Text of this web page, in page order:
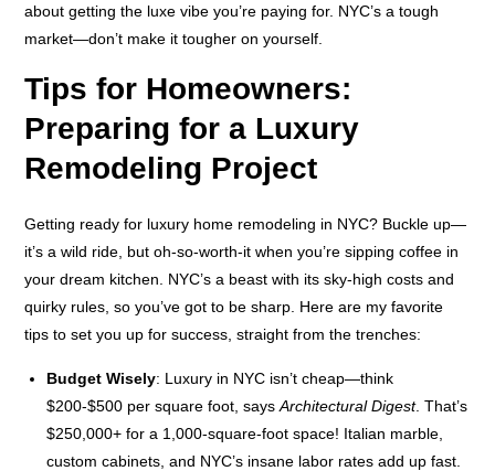
about getting the luxe vibe you’re paying for. NYC’s a tough
market—don’t make it tougher on yourself.
Tips for Homeowners:
Preparing for a Luxury
Remodeling Project
Getting ready for luxury home remodeling in NYC? Buckle up—
it’s a wild ride, but oh-so-worth-it when you’re sipping coffee in
your dream kitchen. NYC’s a beast with its sky-high costs and
quirky rules, so you’ve got to be sharp. Here are my favorite
tips to set you up for success, straight from the trenches:
Budget Wisely: Luxury in NYC isn’t cheap—think
$200-$500 per square foot, saysArchitectural Digest. That’s
$250,000+ for a 1,000-square-foot space! Italian marble,
custom cabinets, and NYC’s insane labor rates add up fast.